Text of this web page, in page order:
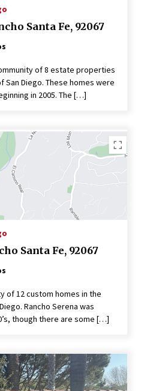
Santa Fe, 92067
of 8 estate properties
San Diego. These homes were
in 2005. The […]
Santa Fe, 92067
of 12 custom homes in the
Rancho Serena was
though there are some […]